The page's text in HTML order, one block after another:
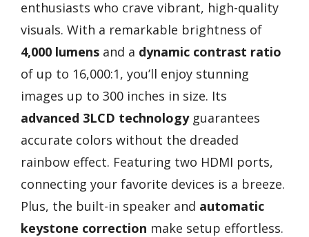
enthusiasts who crave vibrant, high-quality
visuals. With a remarkable brightness of
4,000 lumens and a dynamic contrast ratio
of up to 16,000:1, you’ll enjoy stunning
images up to 300 inches in size. Its
advanced 3LCD technologyguarantees
accurate colors without the dreaded
rainbow effect. Featuring two HDMI ports,
connecting your favorite devices is a breeze.
Plus, the built-in speaker and automatic
keystone correction make setup effortless.